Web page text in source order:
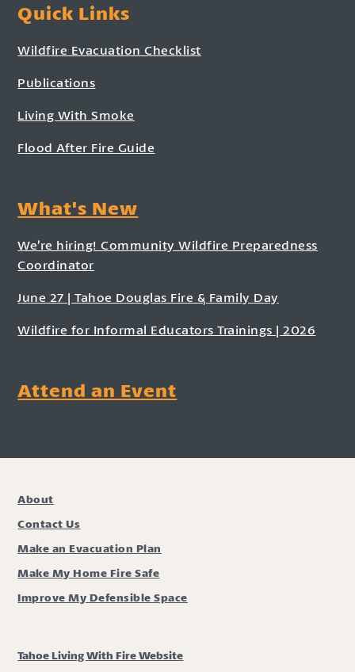
Quick Links
Wildfire Evacuation Checklist
Publications
Living With Smoke
Flood After Fire Guide
What's New
We’re hiring! Community Wildfire Preparedness
Coordinator
June 27 | Tahoe Douglas Fire & Family Day
Wildfire for Informal Educators Trainings | 2026
Attend an Event
About
Contact Us
Make an Evacuation Plan
Make My Home Fire Safe
Improve My Defensible Space
Tahoe Living With Fire Website